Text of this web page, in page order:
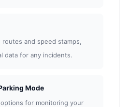
routes and speed stamps,
data for any incidents.
Mode
for monitoring your